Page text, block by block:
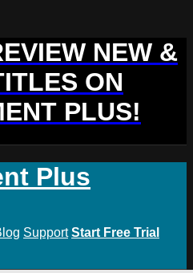
NEW &
ON
PLUS!
Plus
Support Start Free Trial